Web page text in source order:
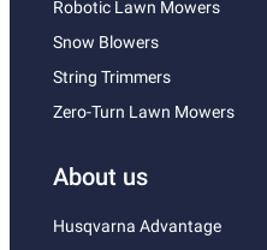
Robotic Lawn Mowers
Snow Blowers
String Trimmers
Zero-Turn Lawn Mowers
About us
Husqvarna Advantage